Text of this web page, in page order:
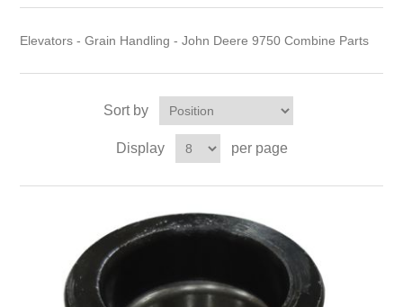
Elevators - Grain Handling - John Deere 9750 Combine Parts
Sort by
Display per page